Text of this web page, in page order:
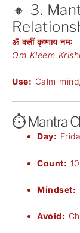
🔸 3.
ॐ क्लीं कृष्णाय नमः
Om Kleem
Use: Calm
⏱️ Mantra
Day:
Count:
Mindset:
Avoid: